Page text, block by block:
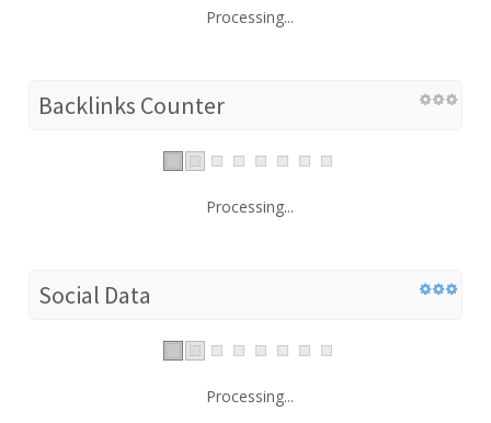
Processing...
Backlinks Counter
Processing...
Social Data
Processing...